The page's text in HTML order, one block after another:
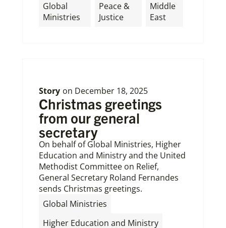
Global
Ministries
Peace &
Justice
Middle
East
Story on December 18, 2025
Christmas greetings
from our general
secretary
On behalf of Global Ministries, Higher
Education and Ministry and the United
Methodist Committee on Relief,
General Secretary Roland Fernandes
sends Christmas greetings.
Global Ministries
Higher Education and Ministry